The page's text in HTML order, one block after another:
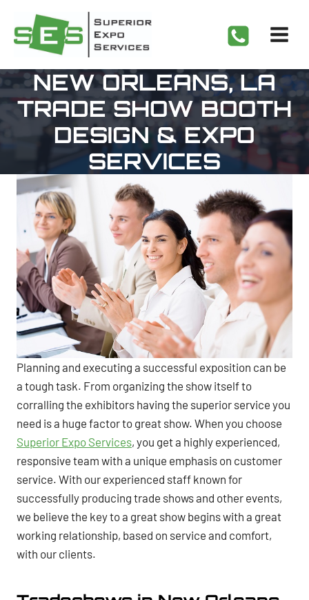
content
NEW ORLEANS, LA
TRADE SHOW BOOTH
DESIGN & EXPO
SERVICES
Planning and executing a successful exposition can be
a tough task. From organizing the show itself to
corralling the exhibitors having the superior service you
need is a huge factor to great show. When you choose
Superior Expo Services, you get a highly experienced,
responsive team with a unique emphasis on customer
service. With our experienced staff known for
successfully producing trade shows and other events,
we believe the key to a great show begins with a great
working relationship, based on service and comfort,
with our clients.